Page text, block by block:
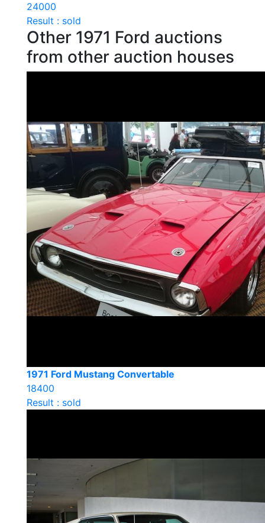
24000
Result : sold
Other 1971 Ford auctions
from other auction houses
1971 Ford Mustang Convertable
18400
Result : sold